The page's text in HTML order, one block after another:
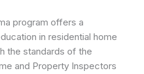
program offers a
in residential home
the standards of the
and Property Inspectors